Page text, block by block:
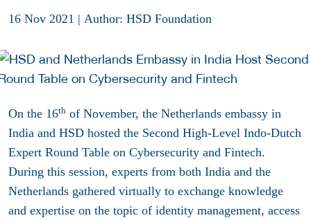
16 Nov 2021 | Author: HSD Foundation
On the 16th of November, the Netherlands embassy in
India and HSD hosted the Second High-Level Indo-Dutch
Expert Round Table on Cybersecurity and Fintech.
During this session, experts from both India and the
Netherlands gathered virtually to exchange knowledge
and expertise on the topic of identity management, access